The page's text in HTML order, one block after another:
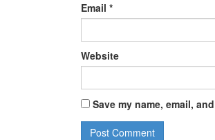
Email *
Website
Save my name, email,